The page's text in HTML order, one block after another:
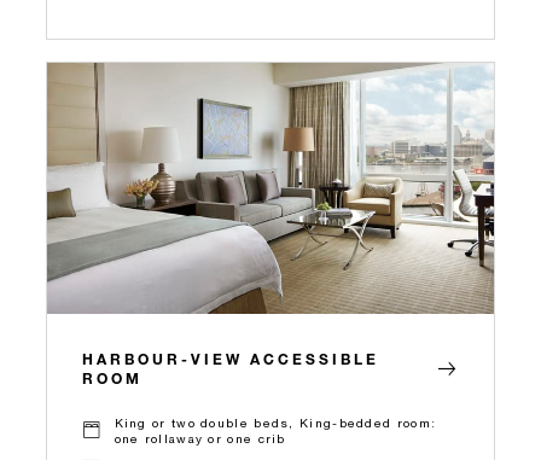
HARBOUR-VIEW ACCESSIBLE
ROOM
King or two double beds, King-bedded room:
one rollaway or one crib